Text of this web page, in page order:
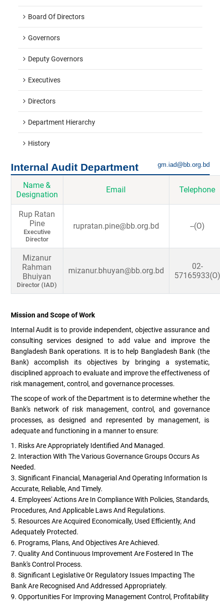
Board Of Directors
Governors
Deputy Governors
Executives
Directors
Department Hierarchy
History
Internal Audit Department gm.iad@bb.org.bd
Name &
Designation
Email Telephone
Rup Ratan
Pine
Executive
Director
rupratan.pine@bb.org.bd --(O)
Mizanur
Rahman
Bhuiyan
Director (IAD)
mizanur.bhuyan@bb.org.bd
02-
57165933(O)
Mission and Scope of Work
Internal Audit is to provide independent, objective assurance and
consulting services designed to add value and improve the
Bangladesh Bank operations. It is to help Bangladesh Bank (the
Bank) accomplish its objectives by bringing a systematic,
disciplined approach to evaluate and improve the effectiveness of
risk management, control, and governance processes.
The scope of work of the Department is to determine whether the
Bank's network of risk management, control, and governance
processes, as designed and represented by management, is
adequate and functioning in a manner to ensure:
1. Risks Are Appropriately Identified And Managed.
2. Interaction With The Various Governance Groups Occurs As
Needed.
3. Significant Financial, Managerial And Operating Information Is
Accurate, Reliable, And Timely.
4. Employees' Actions Are In Compliance With Policies, Standards,
Procedures, And Applicable Laws And Regulations.
5. Resources Are Acquired Economically, Used Efficiently, And
Adequately Protected.
6. Programs, Plans, And Objectives Are Achieved.
7. Quality And Continuous Improvement Are Fostered In The
Bank's Control Process.
8. Significant Legislative Or Regulatory Issues Impacting The
Bank Are Recognised And Addressed Appropriately.
9. Opportunities For Improving Management Control, Profitability